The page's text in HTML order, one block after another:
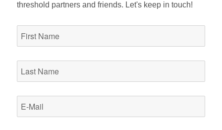
threshold partners and friends. Let's keep in touch!